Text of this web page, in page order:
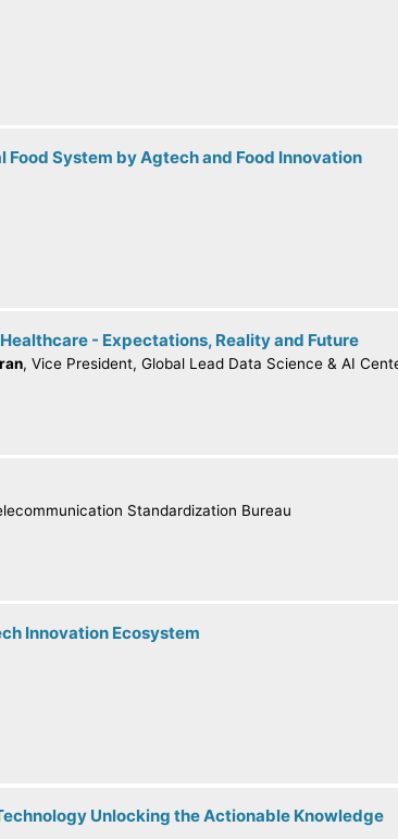
Food System by Agtech and Food Innovation
- Expectations, Reality and Future
, Vice President, Global Lead Data Science & AI
Standardization Bureau
Innovation Ecosystem
Unlocking the Actionable Knowledge